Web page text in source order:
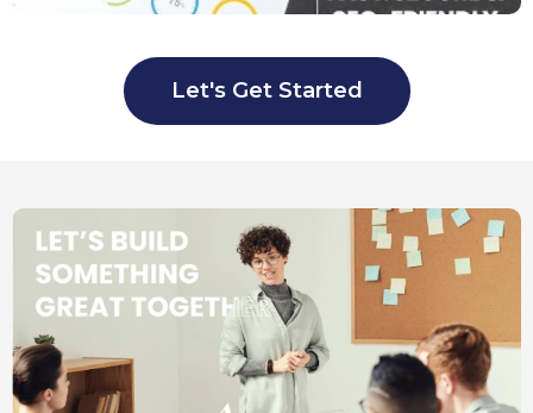
Let's Get Started